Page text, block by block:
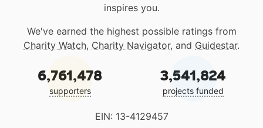
inspires you.
We've earned the highest possible ratings from
Charity Watch, Charity Navigator, and Guidestar.
6,761,478
supporters
3,541,824
projects funded
EIN: 13-4129457